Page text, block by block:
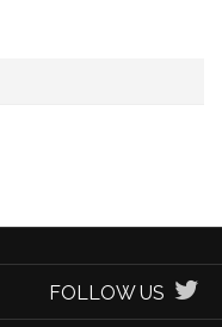
FOLLOW US